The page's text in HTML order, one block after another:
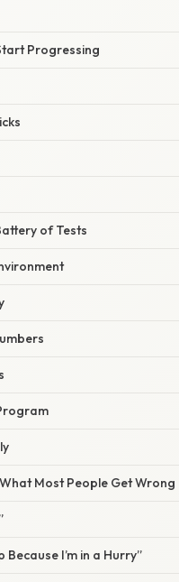
Progressing
of Tests
Most People Get Wrong
Because I’m in a Hurry”